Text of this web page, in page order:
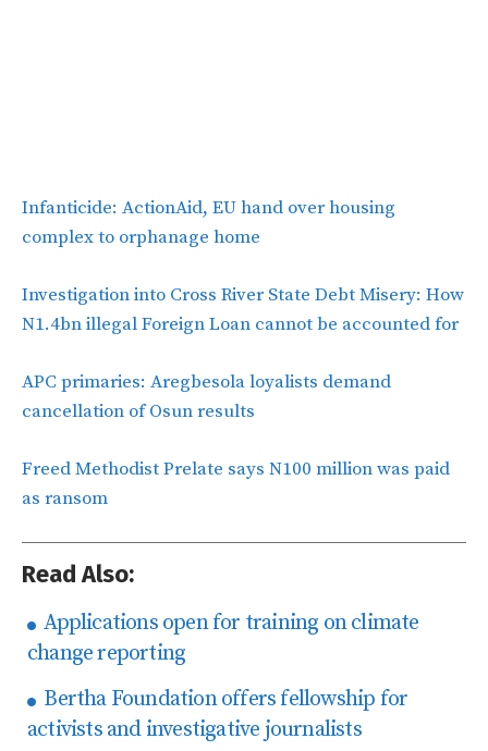
Infanticide: ActionAid, EU hand over housing
complex to orphanage home
Investigation into Cross River State Debt Misery: How
N1.4bn illegal Foreign Loan cannot be accounted for
APC primaries: Aregbesola loyalists demand
cancellation of Osun results
Freed Methodist Prelate says N100 million was paid
as ransom
Read Also:
Applications open for training on climate
change reporting
Bertha Foundation offers fellowship for
activists and investigative journalists